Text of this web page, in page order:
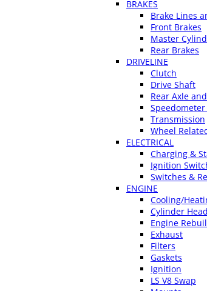
BRAKES
Brake Lines
Front Brakes
Master
Rear Brakes
DRIVELINE
Clutch
Drive Shaft
Rear Axle
Transmission
Wheel
ELECTRICAL
Charging &
Ignition
Switches &
ENGINE
Cooling/
Cylinder Head
Engine
Exhaust
Filters
Gaskets
Ignition
LS V8 Swap